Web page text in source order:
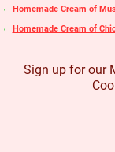
Homemade Cream of
Homemade Cream of
Sign up for our